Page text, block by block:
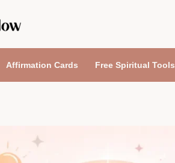
Affirmation Cards Free Spiritual Tools